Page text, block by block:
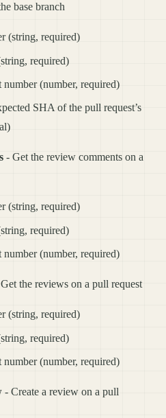
base branch
(string, required)
required)
number (number, required)
SHA of the pull request’s
- Get the review comments on a
(string, required)
required)
number (number, required)
the reviews on a pull request
(string, required)
required)
number (number, required)
- Create a review on a pull